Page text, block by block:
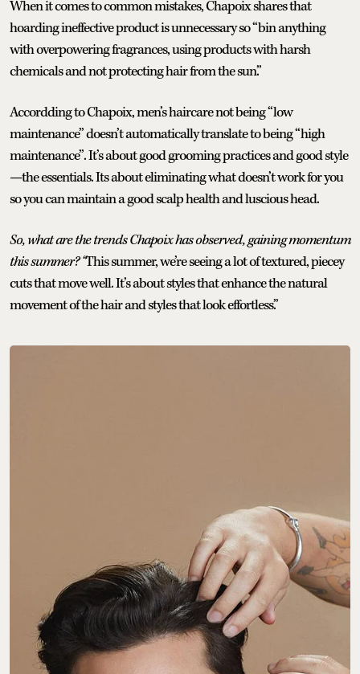
When it comes to common mistakes, Chapoix shares that
hoarding ineffective product is unnecessary so “bin anything
with overpowering fragrances, using products with harsh
chemicals and not protecting hair from the sun.”
Accordding to Chapoix, men’s haircare not being “low
maintenance” doesn’t automatically translate to being “high
maintenance”. It’s about good grooming practices and good style
—the essentials. Its about eliminating what doesn’t work for you
so you can maintain a good scalp health and luscious head.
So, what are thetrends Chapoix has observed, gaining momentum
this summer? “This summer, we’re seeing a lot of textured, piecey
cuts that move well. It’s about styles that enhance the natural
movement of the hair and styles that look effortless.”